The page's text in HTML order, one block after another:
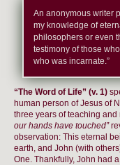
An anonymous writer
my knowledge of
philosophers or even
testimony of those
who was incarnate.”
“The Word of Life” (v. 1)
human person of Jesus of
three years of teaching and
our hands have touched”
observation: This eternal
earth, and John (with
One. Thankfully, John had